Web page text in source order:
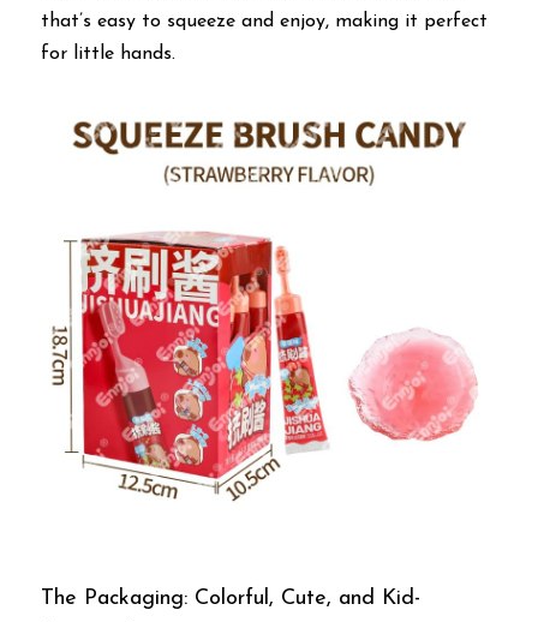
that’s easy to squeeze and enjoy, making it perfect
for little hands.
The Packaging: Colorful, Cute, and Kid-